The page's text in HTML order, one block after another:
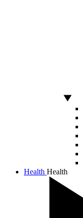
Health Health